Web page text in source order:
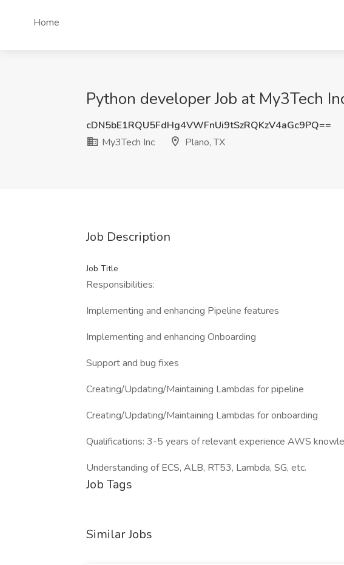
Home
Python developer Job at My3Tech
cDN5bE1RQU5FdHg4VWFnUi9tSzRQKzV4aGc9PQ==
My3Tech Inc
Plano, TX
Job Description
Job Title
Responsibilities:
Implementing and enhancing Pipeline features
Implementing and enhancing Onboarding
Support and bug fixes
Creating/Updating/Maintaining Lambdas for pipeline
Creating/Updating/Maintaining Lambdas for onboarding
Qualifications: 3-5 years of relevant experience AWS
Understanding of ECS, ALB, RT53, Lambda, SG, etc.
Job Tags
Similar Jobs